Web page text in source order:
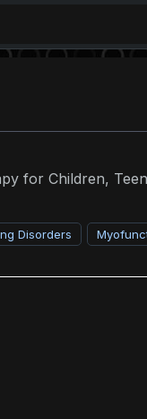
for Children,
Disorders